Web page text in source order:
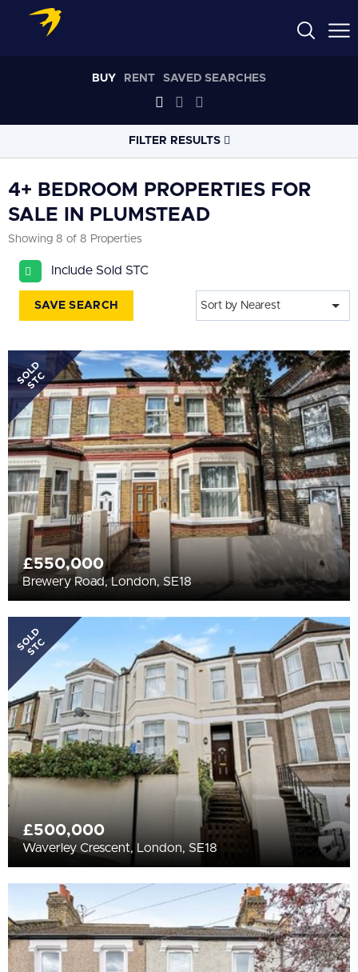
BUY RENT SAVED SEARCHES
FILTER RESULTS
PROPERTY
BEDROOMS
4+
More Filters
4+ BEDROOM PROPERTIES FOR
SALE IN PLUMSTEAD
Showing 8 of 8 Properties
Include Sold STC
SAVE SEARCH Sort by Nearest
SOLD
STC
£550,000
Brewery Road, London, SE18
SOLD
STC
£500,000
Waverley Crescent, London, SE18